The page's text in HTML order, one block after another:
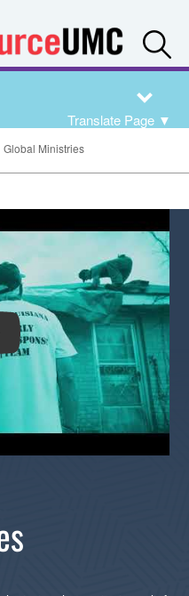
Translate Page ▼
Global Ministries